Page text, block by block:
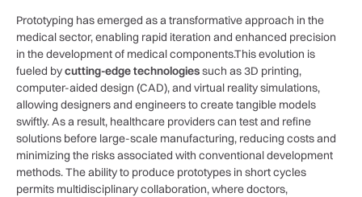
Prototyping has ​emerged as a transformative approach​ in the
medical sector, enabling rapid iteration and enhanced precision
in the ‍development of‍ medical components.This evolution is⁤
fueled by‍cutting-edge technologiessuch as 3D printing,
computer-aided ⁤design (CAD), and virtual reality ‍simulations,
allowing designers and ⁣engineers to create tangible models
swiftly. As a result, healthcare providers can test and⁤ refine
solutions before large-scale ⁤manufacturing, reducing costs and
minimizing⁣ the ​risks associated with conventional development
methods. The‌ ability to ​produce‌ prototypes​ in short cycles​
permits multidisciplinary‌ collaboration, where doctors,